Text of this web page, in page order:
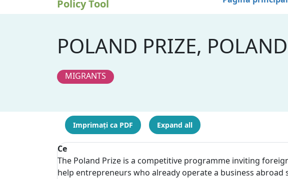
Policy Tool
POLAND PRIZE, POLAND
MIGRANTS
Imprimați ca PDF Expand all
Ce
The Poland Prize is a competitive programme inviting
help entrepreneurs who already operate a business